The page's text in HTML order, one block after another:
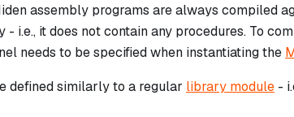
assembly programs are always compiled
- i.e., it does not contain any procedures. To
needs to be specified when instantiating the
defined similarly to a regular library module -